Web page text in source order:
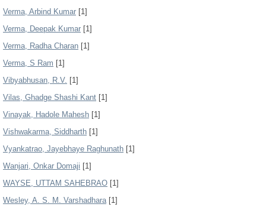
Verma, Arbind Kumar [1]
Verma, Deepak Kumar [1]
Verma, Radha Charan [1]
Verma, S Ram [1]
Vibyabhusan, R.V. [1]
Vilas, Ghadge Shashi Kant [1]
Vinayak, Hadole Mahesh [1]
Vishwakarma, Siddharth [1]
Vyankatrao, Jayebhaye Raghunath [1]
Wanjari, Onkar Domaji [1]
WAYSE, UTTAM SAHEBRAO [1]
Wesley, A. S. M. Varshadhara[1]